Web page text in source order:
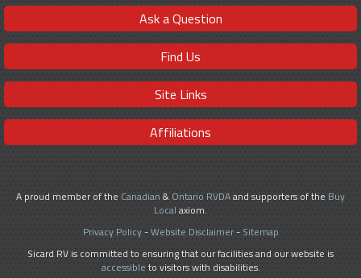
Ask a Question
Find Us
Site Links
Affiliations
A proud member of the Canadian & Ontario RVDAand supporters of the Buy
Local axiom.
Privacy Policy-Website Disclaimer- Sitemap
Sicard RV is committed to ensuring that our facilities and our website is
accessible to visitors with disabilities.